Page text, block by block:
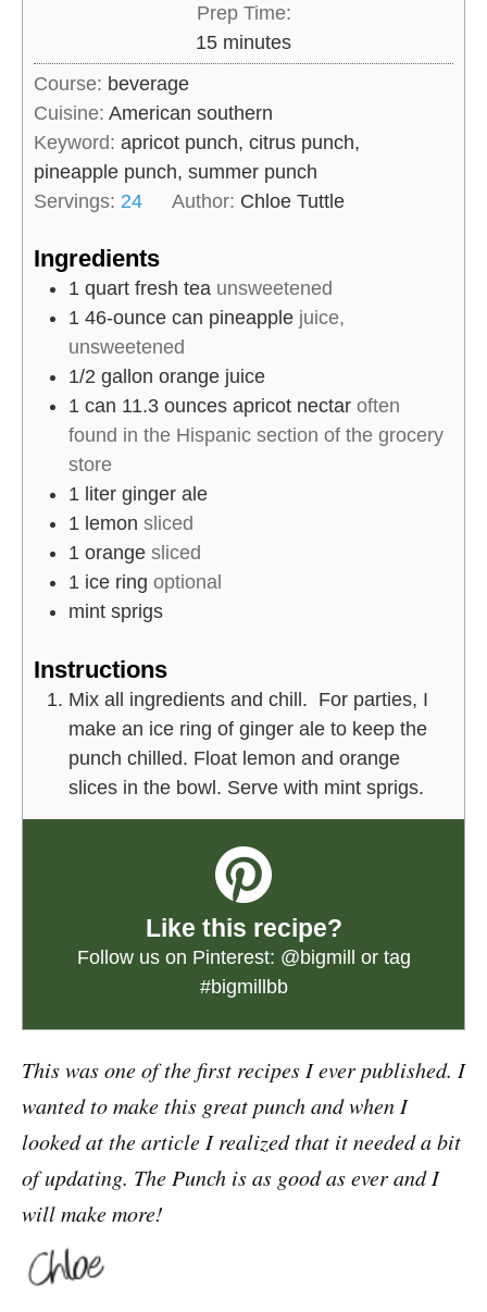
Prep Time:
15m
i
minutes
Course: beverage
Cuisine: American southern
Keyword: apricot punch, citrus punch,
pineapple punch, summer punch
Servings: 24 Author: Chloe Tuttle
Ingredients
1 quart fresh tea unsweetened
1 46-ounce can pineapple juice,
unsweetened
1/2 gallon orange juice
1 can 11.3 ounces apricot nectar often
found in the Hispanic section of the grocery
store
1 liter ginger ale
1 lemon sliced
1 orange sliced
1 ice ring optional
mint sprigs
Instructions
Mix all ingredients and chill. For parties, I
make an ice ring of ginger ale to keep the
punch chilled. Float lemon and orange
slices in the bowl. Serve with mint sprigs.
Like this recipe?
Follow us on Pinterest: @bigmill or tag
#bigmillbb
This was one of the first recipes I ever published. I
wanted to make this great punch and when I
looked at the article I realized that it needed a bit
of updating. The Punch is as good as ever and I
will make more!